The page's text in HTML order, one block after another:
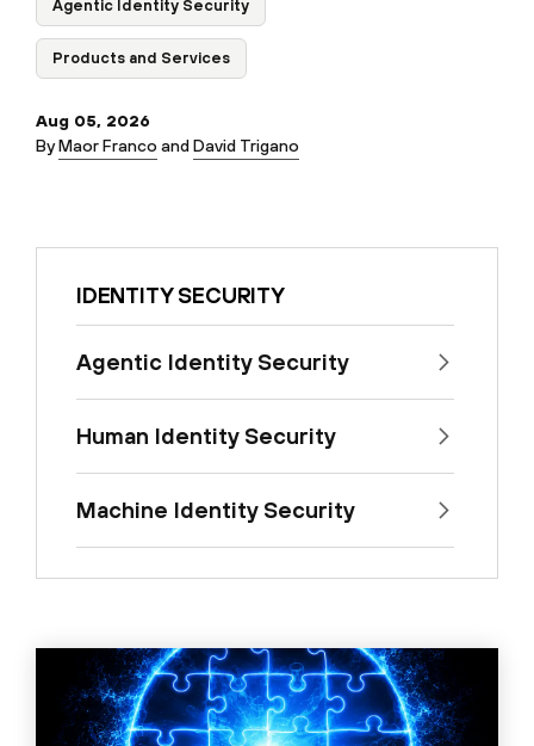
Agentic Identity Security
Products and Services
Aug 05, 2026
ByMaor Franco andDavid Trigano
IDENTITY SECURITY
Agentic Identity Security
Human Identity Security
Machine Identity Security